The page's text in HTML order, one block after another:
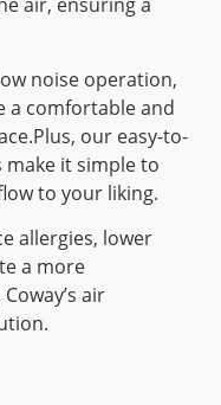
air, ensuring a
noise operation,
a comfortable and
our easy-to-
it simple to
to your liking.
allergies, lower
a more
air